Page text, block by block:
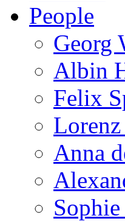
People
Georg
Albin
Felix
Anna